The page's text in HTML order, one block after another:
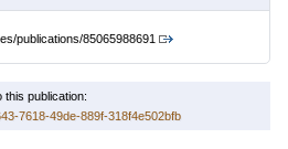
publications/85065988691
this publication:
7618-49de-889f-318f4e502bfb